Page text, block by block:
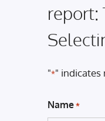
report:
"*" indicates
Name *